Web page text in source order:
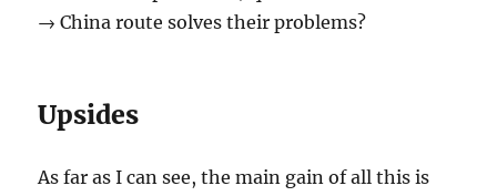
→ China route solves their problems?
Upsides
As far as I can see, the main gain of all this is